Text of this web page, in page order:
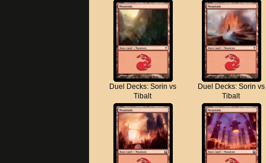
Duel Decks: Sorin vs
Tibalt
Duel Decks: Sorin vs
Tibalt